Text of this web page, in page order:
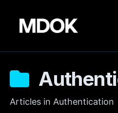
Articles in Authentication